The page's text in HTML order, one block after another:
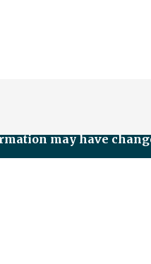
may have